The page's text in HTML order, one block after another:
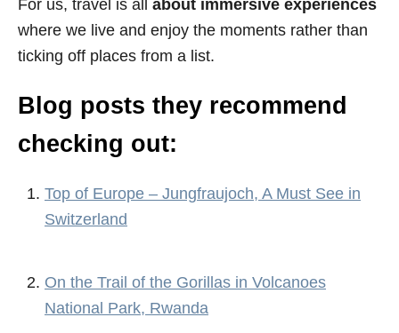
For us, travel is all about immersive experiences
where we live and enjoy the moments rather than
ticking off places from a list.
Blog posts they recommend
checking out:
Top of Europe – Jungfraujoch, A Must See in
Switzerland
On the Trail of the Gorillas in Volcanoes
National Park, Rwanda